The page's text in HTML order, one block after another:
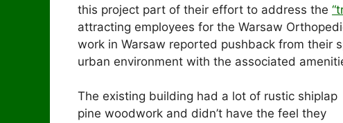
this project part of their effort to address the
attracting employees for the Warsaw
work in Warsaw reported pushback from their
urban environment with the associated
The existing building had a lot of rustic shiplap
pine woodwork and didn’t have the feel they